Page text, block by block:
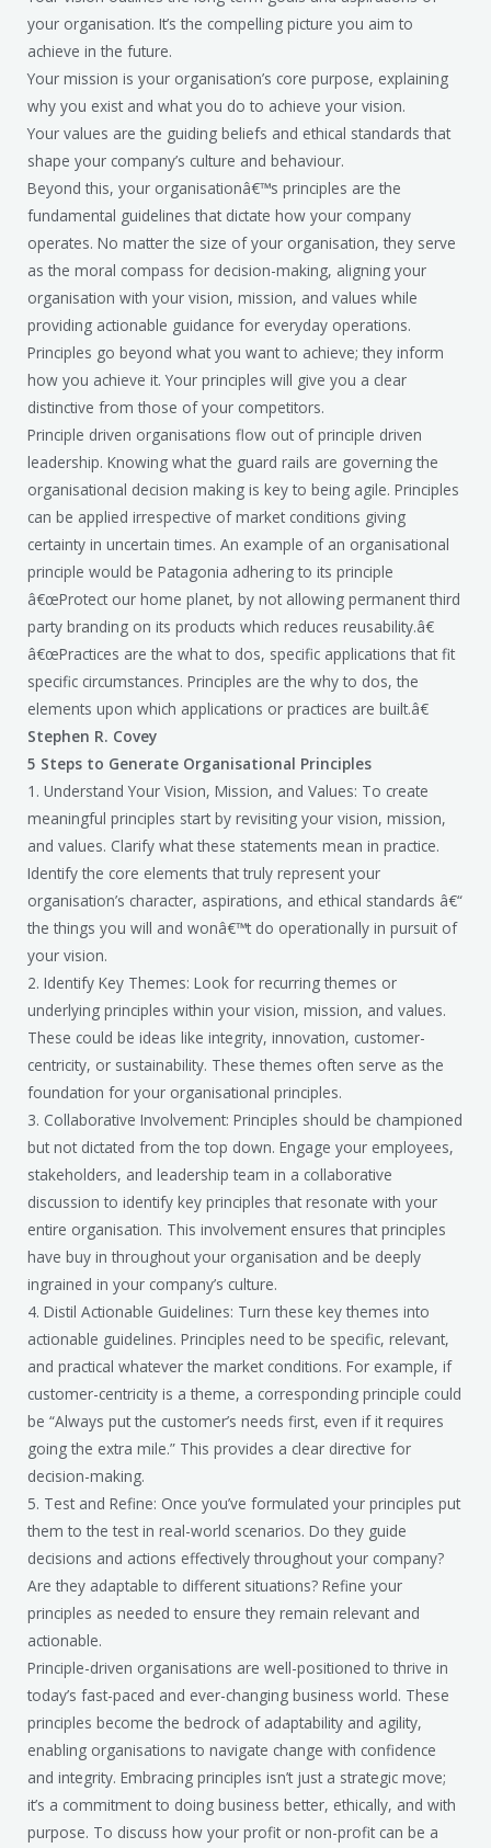
your organisation. It’s the compelling picture you aim to
achieve in the future.
Your mission is your organisation’s core purpose, explaining
why you exist and what you do to achieve your vision.
Your values are the guiding beliefs and ethical standards that
shape your company’s culture and behaviour.
Beyond this, your organisationâ€™s principles are the
fundamental guidelines that dictate how your company
operates. No matter the size of your organisation, they serve
as the moral compass for decision-making, aligning your
organisation with your vision, mission, and values while
providing actionable guidance for everyday operations.
Principles go beyond what you want to achieve; they inform
how you achieve it. Your principles will give you a clear
distinctive from those of your competitors.
Principle driven organisations flow out of principle driven
leadership. Knowing what the guard rails are governing the
organisational decision making is key to being agile. Principles
can be applied irrespective of market conditions giving
certainty in uncertain times. An example of an organisational
principle would be Patagonia adhering to its principle
â€œProtect our home planet, by not allowing permanent third
party branding on its products which reduces reusability.â€
â€œPractices are the what to dos, specific applications that fit
specific circumstances. Principles are the why to dos, the
elements upon which applications or practices are built.â€
Stephen R. Covey
5 Steps to Generate Organisational Principles
1. Understand Your Vision, Mission, and Values: To create
meaningful principles start by revisiting your vision, mission,
and values. Clarify what these statements mean in practice.
Identify the core elements that truly represent your
organisation’s character, aspirations, and ethical standards â€“
the things you will and wonâ€™t do operationally in pursuit of
your vision.
2. Identify Key Themes: Look for recurring themes or
underlying principles within your vision, mission, and values.
These could be ideas like integrity, innovation, customer-
centricity, or sustainability. These themes often serve as the
foundation for your organisational principles.
3. Collaborative Involvement: Principles should be championed
but not dictated from the top down. Engage your employees,
stakeholders, and leadership team in a collaborative
discussion to identify key principles that resonate with your
entire organisation. This involvement ensures that principles
have buy in throughout your organisation and be deeply
ingrained in your company’s culture.
4. Distil Actionable Guidelines: Turn these key themes into
actionable guidelines. Principles need to be specific, relevant,
and practical whatever the market conditions. For example, if
customer-centricity is a theme, a corresponding principle could
be “Always put the customer’s needs first, even if it requires
going the extra mile.” This provides a clear directive for
decision-making.
5. Test and Refine: Once you’ve formulated your principles put
them to the test in real-world scenarios. Do they guide
decisions and actions effectively throughout your company?
Are they adaptable to different situations? Refine your
principles as needed to ensure they remain relevant and
actionable.
Principle-driven organisations are well-positioned to thrive in
today’s fast-paced and ever-changing business world. These
principles become the bedrock of adaptability and agility,
enabling organisations to navigate change with confidence
and integrity. Embracing principles isn’t just a strategic move;
it’s a commitment to doing business better, ethically, and with
purpose. To discuss how your profit or non-profit can be a